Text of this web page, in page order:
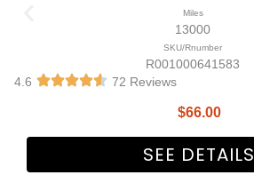
Miles
13000
SKU/Rnumber
R001000641583
4.6
72 Reviews
$66.00
SEE DETAILS